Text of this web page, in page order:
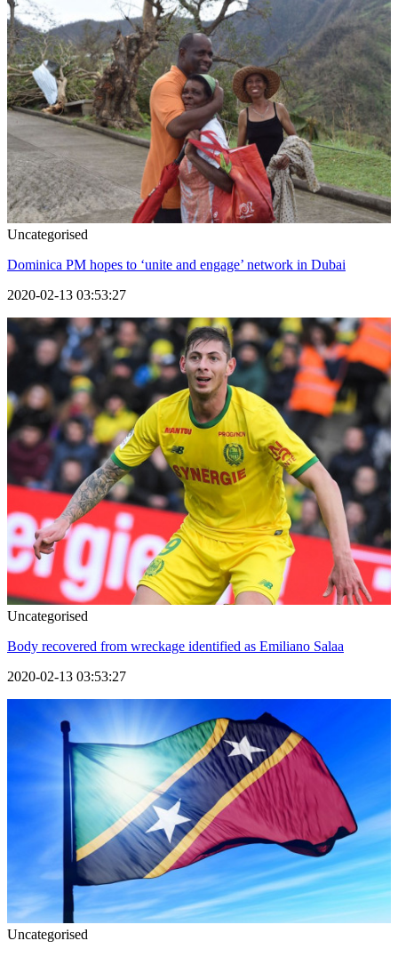
Uncategorised
Dominica PM hopes to ‘unite and engage’ network in Dubai
2020-02-13 03:53:27
Uncategorised
Body recovered from wreckage identified as Emiliano Salaa
2020-02-13 03:53:27
Uncategorised